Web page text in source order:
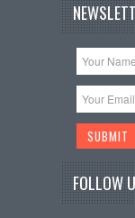
FOLLOW